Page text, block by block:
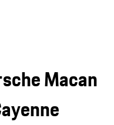
Macan